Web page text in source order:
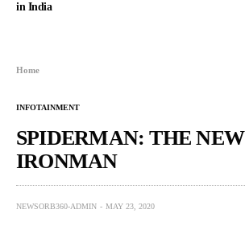
in India
Home
INFOTAINMENT
SPIDERMAN: THE NEW
IRONMAN
NEWSORB360-ADMIN MAY 23, 2020